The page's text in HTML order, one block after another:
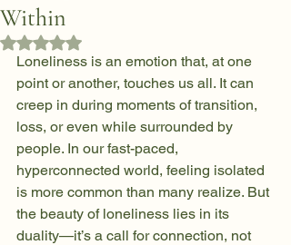
Within
Rated NaN out of 5 stars.
Loneliness is an emotion that, at one
point or another, touches us all. It can
creep in during moments of transition,
loss, or even while surrounded by
people. In our fast-paced,
hyperconnected world, feeling isolated
is more common than many realize. But
the beauty of loneliness lies in its
duality—it’s a call for connection, not